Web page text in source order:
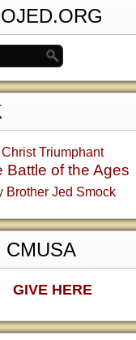
Christ Triumphant
Battle of the Ages
Brother Jed Smock
CMUSA
GIVE HERE